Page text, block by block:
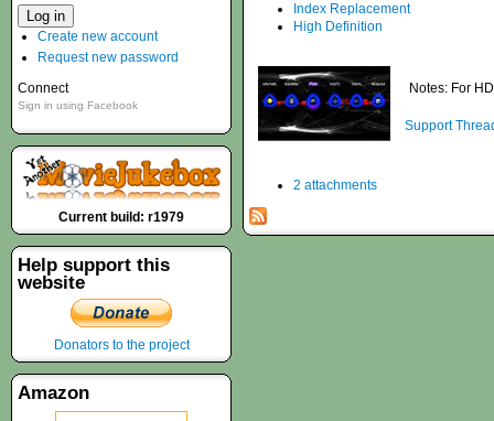
Index Replacement
High Definition
Notes: For
Support
2 attachments
Create new account
Request new password
Connect
Sign in using Facebook
Current build: r1979
Help support this
website
Donators to the project
Amazon